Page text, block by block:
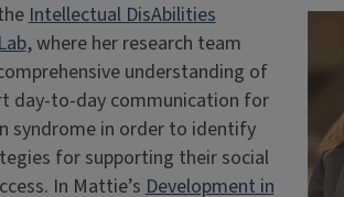
Intellectual DisAbilities
, where her research team
understanding of
day-to-day communication for
syndrome in order to identify
for supporting their social
In Mattie’sDevelopment in